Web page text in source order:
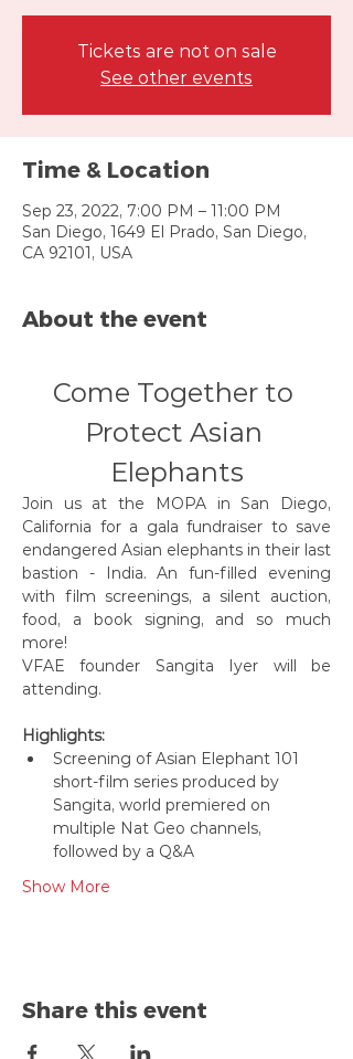
Tickets are not on sale
See other events
Time & Location
Sep 23, 2022, 7:00 PM – 11:00 PM
San Diego, 1649 El Prado, San Diego,
CA 92101, USA
About the event
Come Together to
Protect Asian
Elephants
Join us at the MOPA in San Diego,
California for a gala fundraiser to save
endangered Asian elephants in their last
bastion - India. An fun-filled evening
with film screenings, a silent auction,
food, a book signing, and so much
more!
VFAE founder Sangita Iyer will be
attending.
Highlights:
Screening of Asian Elephant 101
short-film series produced by
Sangita, world premiered on
multiple Nat Geo channels,
followed by a Q&A
Show More
Share this event